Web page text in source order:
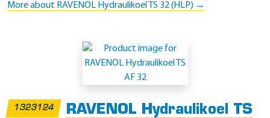
More about RAVENOL Hydraulikoel TS 32 (HLP) →
1323124
RAVENOL Hydraulikoel TS